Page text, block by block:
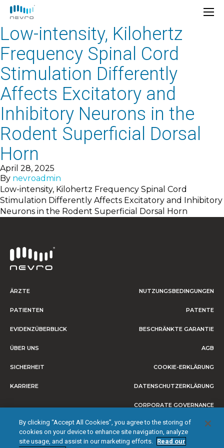
Low-intensity, Kilohertz
Frequency Spinal Cord
Stimulation Differently
Affects Excitatory and
Inhibitory Neurons in the
Rodent Superficial Dorsal
Horn
April 28, 2025
By nevroadmin
Low-intensity, Kilohertz Frequency Spinal Cord
Stimulation Differently Affects Excitatory and Inhibitory
Neurons in the Rodent Superficial Dorsal Horn
ÄRZTE
PATIENTEN
EVIDENZÜBERBLICK
ÜBER UNS
SICHERHEIT
KARRIERE
NUTZUNGSBEDINGUNGEN
PATENTE
BESCHRÄNKTE GARANTIE
AGB
COOKIE-ERKLÄRUNG
DATENSCHUTZERKLÄRUNG
CORPORATE GOVERNANCE
IMPRESSUM
By clicking “Accept All Cookies”, you agree to the storing of
cookies on your device to enhance site navigation, analyze
site usage, and assist in our marketing efforts. Read our